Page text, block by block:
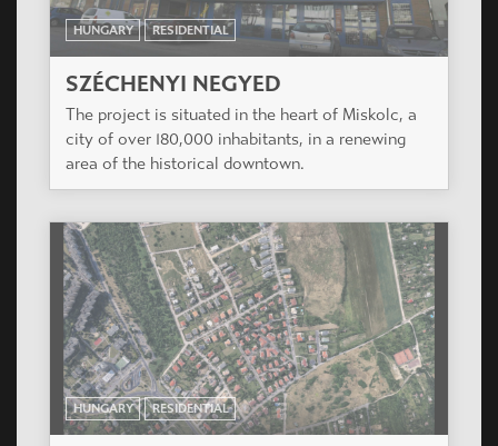
HUNGARY RESIDENTIAL
SZÉCHENYI NEGYED
The project is situated in the heart of Miskolc, a
city of over 180,000 inhabitants, in a renewing
area of the historical downtown.
HUNGARY RESIDENTIAL